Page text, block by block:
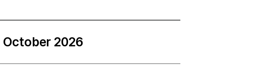
October 2026